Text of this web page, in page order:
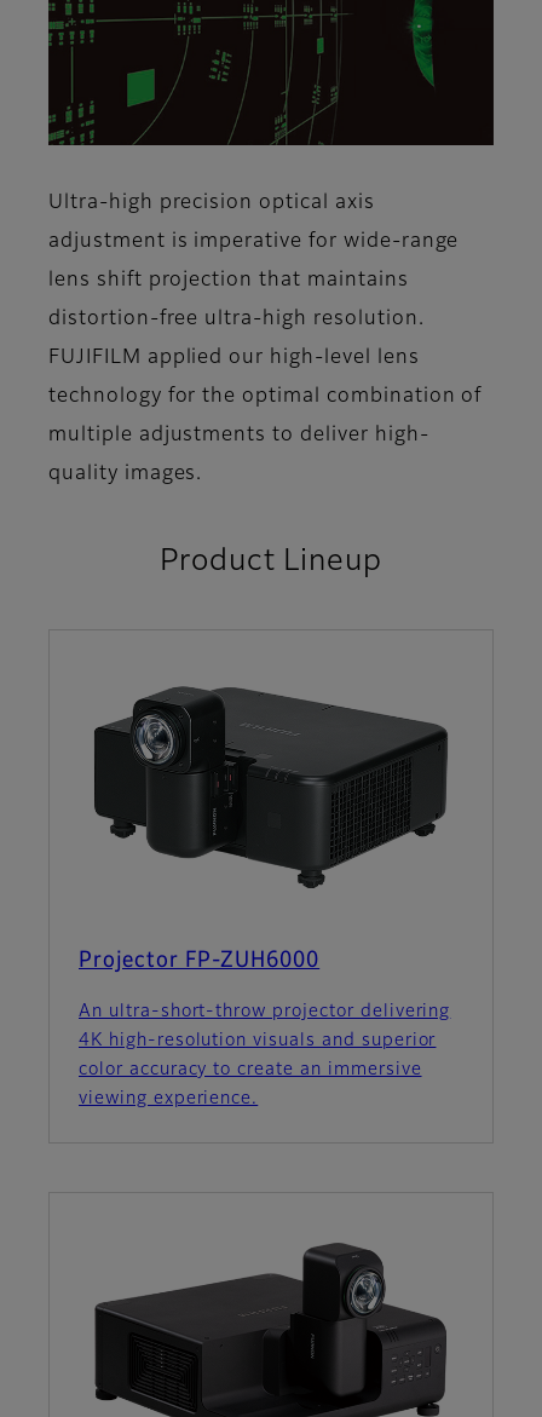
Ultra-high precision optical axis
adjustment is imperative for wide-range
lens shift projection that maintains
distortion-free ultra-high resolution.
FUJIFILM applied our high-level lens
technology for the optimal combination of
multiple adjustments to deliver high-
quality images.
Product Lineup
Projector FP-ZUH6000
An ultra-short-throw projector delivering
4K high-resolution visuals and superior
color accuracy to create an immersive
viewing experience.